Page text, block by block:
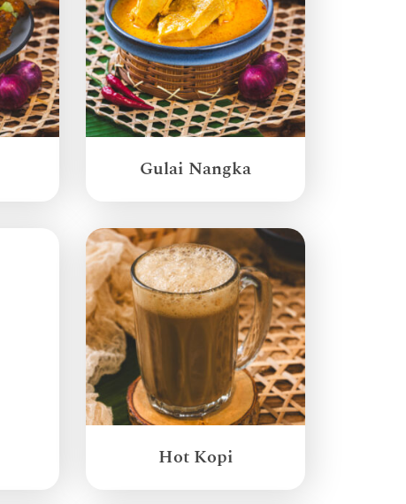
Gulai Nangka
Hot Kopi